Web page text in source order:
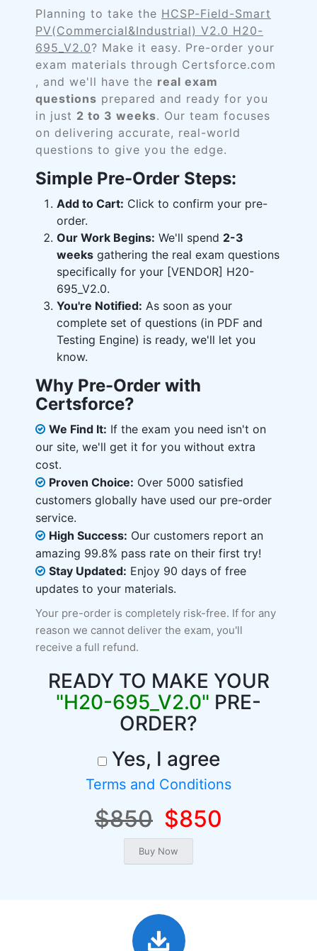
Planning to take the HCSP-Field-Smart
PV(Commercial&Industrial) V2.0 H20-
695_V2.0? Make it easy. Pre-order your
exam materials through Certsforce.com
, and we'll have the real exam
questions prepared and ready for you
in just 2 to 3 weeks. Our team focuses
on delivering accurate, real-world
questions to give you the edge.
Simple Pre-Order Steps:
Add to Cart: Click to confirm your pre-
order.
Our Work Begins: We'll spend 2-3
weeks gathering the real exam questions
specifically for your [VENDOR] H20-
695_V2.0.
You're Notified: As soon as your
complete set of questions (in PDF and
Testing Engine) is ready, we'll let you
know.
Why Pre-Order with
Certsforce?
We Find It: If the exam you need isn't on
our site, we'll get it for you without extra
cost.
Proven Choice: Over 5000 satisfied
customers globally have used our pre-order
service.
High Success: Our customers report an
amazing 99.8% pass rate on their first try!
Stay Updated: Enjoy 90 days of free
updates to your materials.
Your pre-order is completely risk-free. If for any
reason we cannot deliver the exam, you'll
receive a full refund.
READY TO MAKE YOUR
"H20-695_V2.0" PRE-
ORDER?
Yes, I agree
Terms and Conditions
$850 $850